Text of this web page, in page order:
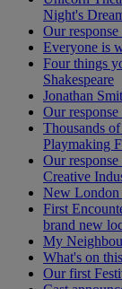
Night's
Our
Everyone is
Four things
Shakespeare
Jonathan
Our
Thousands
Playmaking
Our
Creative
New London
First
brand new
My
What's on
Our first